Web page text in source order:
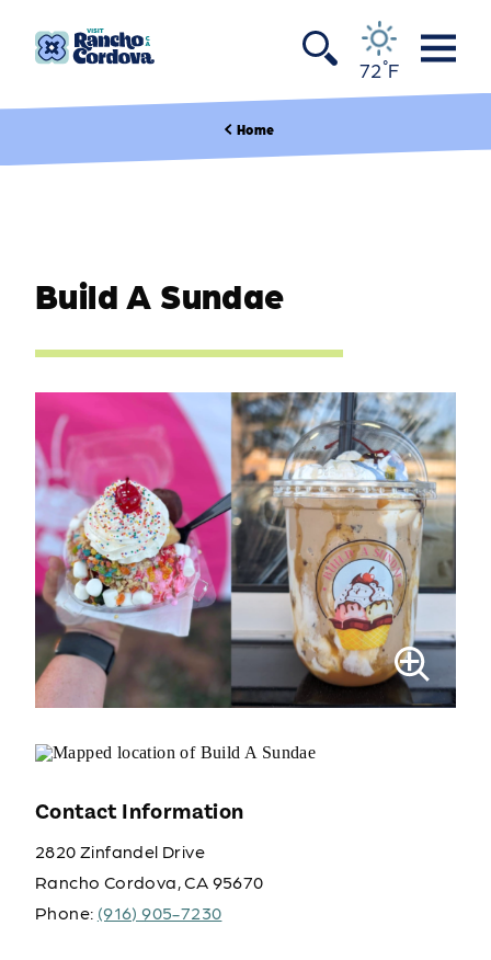
Skip to content
72°F
Home
Build A Sundae
Contact Information
2820 Zinfandel Drive
Rancho Cordova, CA 95670
Phone: (916) 905-7230